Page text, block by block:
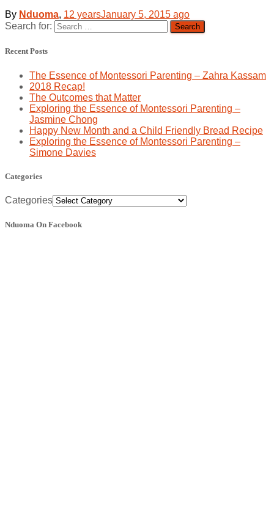
By Nduoma, 12 yearsJanuary 5, 2015 ago
Search for:
Recent Posts
The Essence of Montessori Parenting – Zahra Kassam
2018 Recap!
The Outcomes that Matter
Exploring the Essence of Montessori Parenting –
Jasmine Chong
Happy New Month and a Child Friendly Bread Recipe
Exploring the Essence of Montessori Parenting –
Simone Davies
Categories
Categories
Nduoma On Facebook